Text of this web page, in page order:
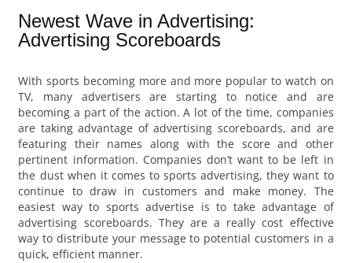
Newest Wave in Advertising:
Advertising Scoreboards
With sports becoming more and more popular to watch on
TV, many advertisers are starting to notice and are
becoming a part of the action. A lot of the time, companies
are taking advantage of advertising scoreboards, and are
featuring their names along with the score and other
pertinent information. Companies don’t want to be left in
the dust when it comes to sports advertising, they want to
continue to draw in customers and make money. The
easiest way to sports advertise is to take advantage of
advertising scoreboards. They are a really cost effective
way to distribute your message to potential customers in a
quick, efficient manner.